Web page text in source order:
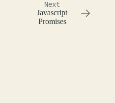
Next
Javascript
Promises